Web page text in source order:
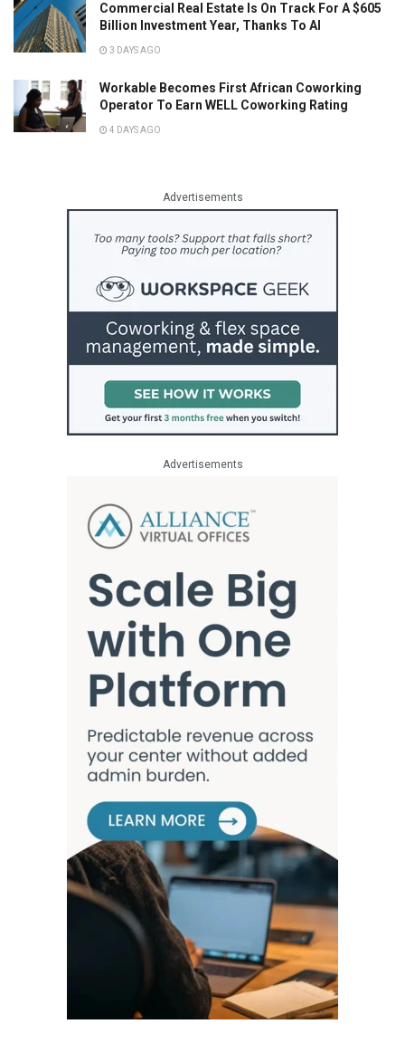
Commercial Real Estate Is On Track For A $605
Billion Investment Year, Thanks To AI
3 DAYS AGO
Workable Becomes First African Coworking
Operator To Earn WELL Coworking Rating
4 DAYS AGO
Advertisements
Advertisements